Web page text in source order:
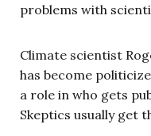
problems with
Climate scientist
has become
a role in who gets
Skeptics usually get